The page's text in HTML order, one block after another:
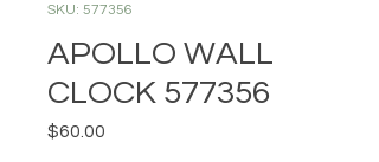
SKU: 577356
APOLLO WALL
CLOCK 577356
$60.00